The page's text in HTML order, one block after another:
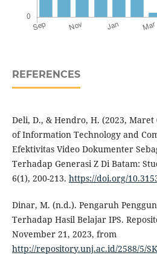
REFERENCES
Deli, D., & Hendro, H. (2023, Maret
of Information Technology and
Efektivitas Video Dokumenter
Terhadap Generasi Z Di Batam:
6(1), 200-213. https://doi.org/
Dinar, M. (n.d.). Pengaruh
Terhadap Hasil Belajar IPS.
November 21, 2023, from
http://repository.unj.ac.id/2588/5/